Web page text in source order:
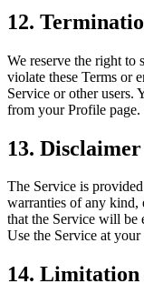
12.
We reserve the right to
violate these Terms or
Service or other users.
from your Profile page.
13.
The Service is
warranties of any kind,
that the Service will be
Use the Service at
14.